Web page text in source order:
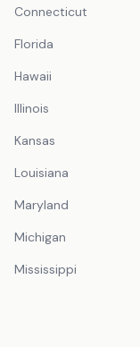
Connecticut
Florida
Hawaii
Illinois
Kansas
Louisiana
Maryland
Michigan
Mississippi